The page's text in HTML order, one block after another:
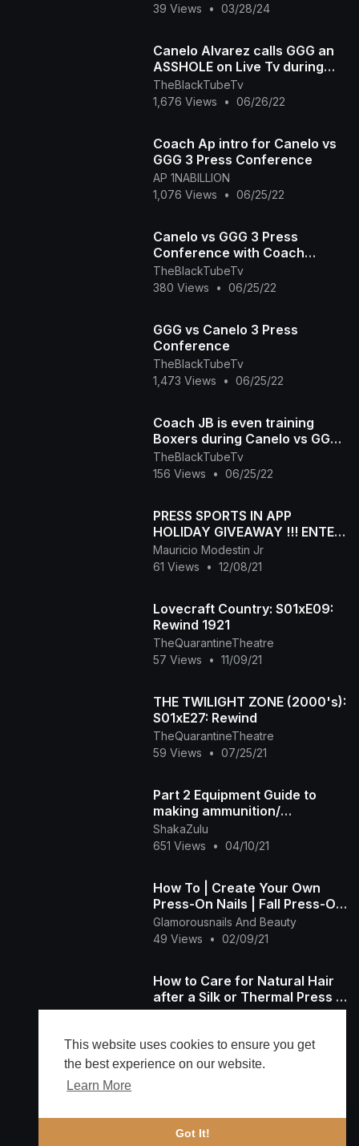
This website uses cookies to ensure you get
the best experience on our website.
Learn More
Got It!
39 Views
• 03/28/24
Canelo Alvarez calls GGG an
ASSHOLE on Live Tv during
Press conference for Trilogy
Fight
TheBlackTubeTv
1,676 Views
• 06/26/22
Coach Ap intro for Canelo vs
GGG 3 Press Conference
AP 1NABILLION
1,076 Views
• 06/25/22
Canelo vs GGG 3 Press
Conference with Coach
Johnathon Banks
TheBlackTubeTv
380 Views
• 06/25/22
GGG vs Canelo 3 Press
Conference
TheBlackTubeTv
1,473 Views
• 06/25/22
Coach JB is even training
Boxers during Canelo vs GGG
press conference
TheBlackTubeTv
156 Views
• 06/25/22
PRESS SPORTS IN APP
HOLIDAY GIVEAWAY !!! ENTER
NOW
Mauricio Modestin Jr
61 Views
• 12/08/21
Lovecraft Country: S01xE09:
Rewind 1921
TheQuarantineTheatre
57 Views
• 11/09/21
THE TWILIGHT ZONE (2000's):
S01xE27: Rewind
TheQuarantineTheatre
59 Views
• 07/25/21
Part 2 Equipment Guide to
making ammunition/
Workbench and Reloading
Press
ShakaZulu
651 Views
• 04/10/21
How To | Create Your Own
Press-On Nails | Fall Press-On
Nails |
Glamorousnails And Beauty
49 Views
• 02/09/21
How to Care for Natural Hair
after a Silk or Thermal Press |
Natural Hair Goes Everywhere